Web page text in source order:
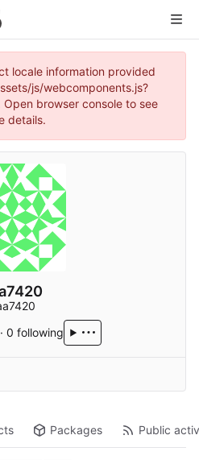
locale information provided
js/webcomponents.js?
browser console to see
details.
·0 following
Packages Public